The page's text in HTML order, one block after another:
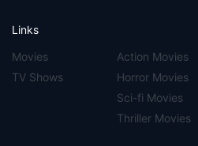
Links
Movies
TV Shows
Action Movies
Horror Movies
Sci-fi Movies
Thriller Movies